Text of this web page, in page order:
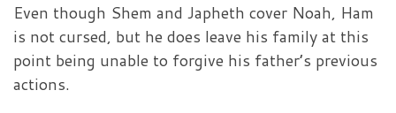
Even though Shem and Japheth cover Noah, Ham
is not cursed, but he does leave his family at this
point being unable to forgive his father’s previous
actions.